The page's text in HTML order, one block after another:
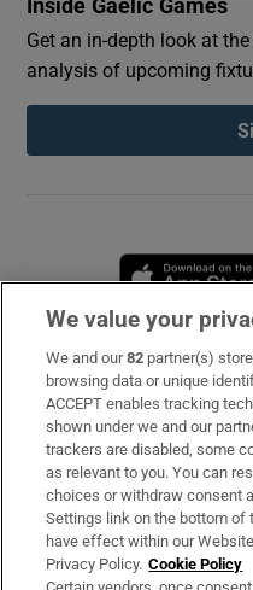
Inside Gaelic Games
Get an in-depth look at
analysis of upcoming
Subscribe
Support
About Us
Irish Times Products &
OUR PARTNERS
We value your
We and our82 partner(s)
browsing data or unique
ACCEPT enables tracking
shown under we and our
trackers are disabled, some
as relevant to you. You can
choices or withdraw consent
Settings link on the bottom of
have effect within our
Privacy Policy. Cookie Policy